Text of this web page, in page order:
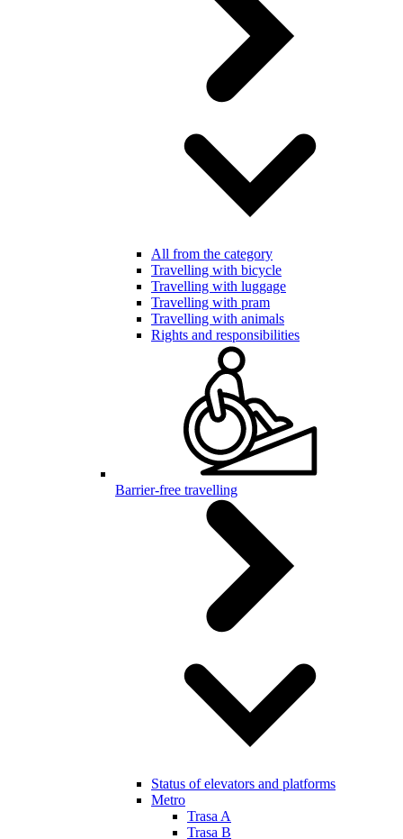
All from the category
Travelling with bicycle
Travelling with luggage
Travelling with pram
Travelling with animals
Rights and responsibilities
Barrier-free travelling
Status of elevators and platforms
Metro
Trasa A
Trasa B